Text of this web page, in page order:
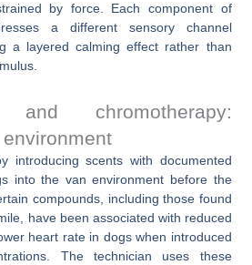
by force. Each component of
a different sensory channel
a layered calming effect rather than
and chromotherapy:
introducing scents with documented
into the van environment before the
compounds, including those found
have been associated with reduced
heart rate in dogs when introduced
The technician uses these